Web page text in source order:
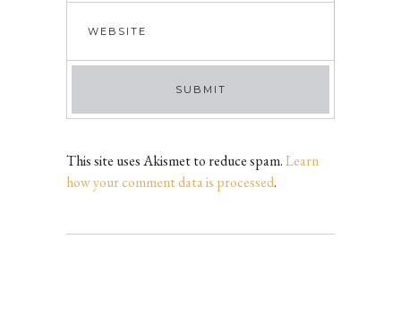
This site uses Akismet to reduce spam.Learn
how your comment data is processed.